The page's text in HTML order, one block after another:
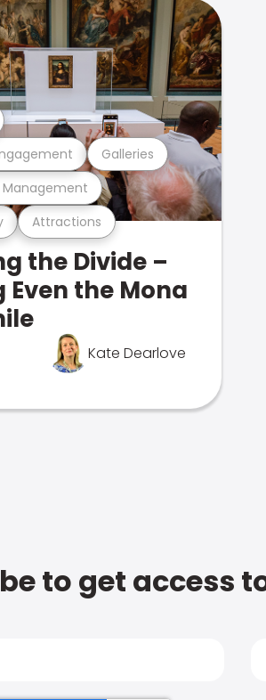
Attractions
Galleries
the Divide –
Even the Mona
Kate Dearlove
to get access